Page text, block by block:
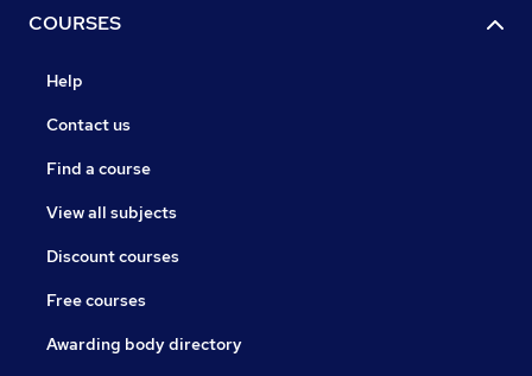
COURSES
Help
Contact us
Find a course
View all subjects
Discount courses
Free courses
Awarding body directory